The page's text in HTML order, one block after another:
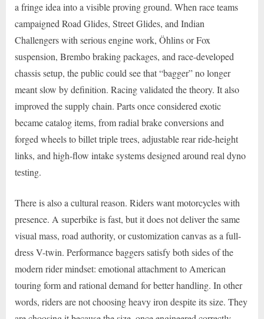
a fringe idea into a visible proving ground. When race teams
campaigned Road Glides, Street Glides, and Indian
Challengers with serious engine work, Öhlins or Fox
suspension, Brembo braking packages, and race-developed
chassis setup, the public could see that “bagger” no longer
meant slow by definition. Racing validated the theory. It also
improved the supply chain. Parts once considered exotic
became catalog items, from radial brake conversions and
forged wheels to billet triple trees, adjustable rear ride-height
links, and high-flow intake systems designed around real dyno
testing.
There is also a cultural reason. Riders want motorcycles with
presence. A superbike is fast, but it does not deliver the same
visual mass, road authority, or customization canvas as a full-
dress V-twin. Performance baggers satisfy both sides of the
modern rider mindset: emotional attachment to American
touring form and rational demand for better handling. In other
words, riders are not choosing heavy iron despite its size. They